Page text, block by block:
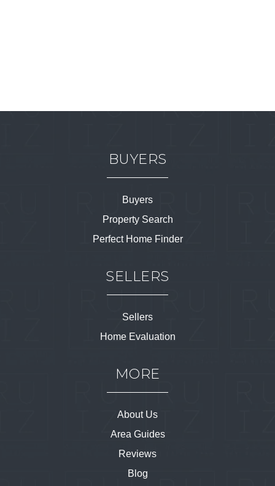
BUYERS
Buyers
Property Search
Perfect Home Finder
SELLERS
Sellers
Home Evaluation
MORE
About Us
Area Guides
Reviews
Blog